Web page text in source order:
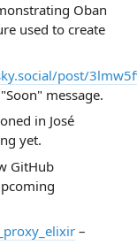
Oban
used to create
post/
message.
in José
yet.
GitHub
–